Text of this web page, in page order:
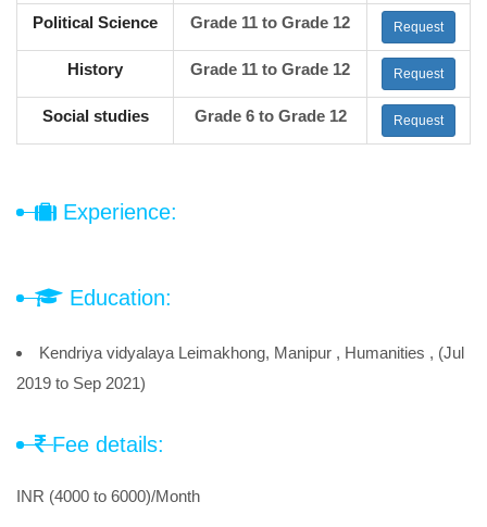
Political Science Grade 11 to Grade 12 Request
History Grade 11 to Grade 12 Request
Social studies Grade 6 to Grade 12 Request
Experience:
Education:
Kendriya vidyalaya Leimakhong, Manipur , Humanities , (Jul
2019 to Sep 2021)
Fee details:
INR (4000 to 6000)/Month